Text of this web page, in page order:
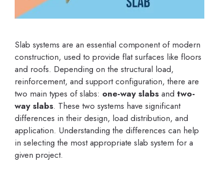
Slab systems are an essential component of modern
construction, used to provide flat surfaces like floors
and roofs. Depending on the structural load,
reinforcement, and support configuration, there are
two main types of slabs: one-way slabs and two-
way slabs. These two systems have significant
differences in their design, load distribution, and
application. Understanding the differences can help
in selecting the most appropriate slab system for a
given project.